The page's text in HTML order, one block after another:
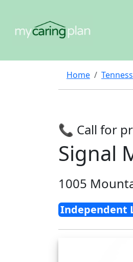
Home
📞 Call for
Signal
1005
Independent